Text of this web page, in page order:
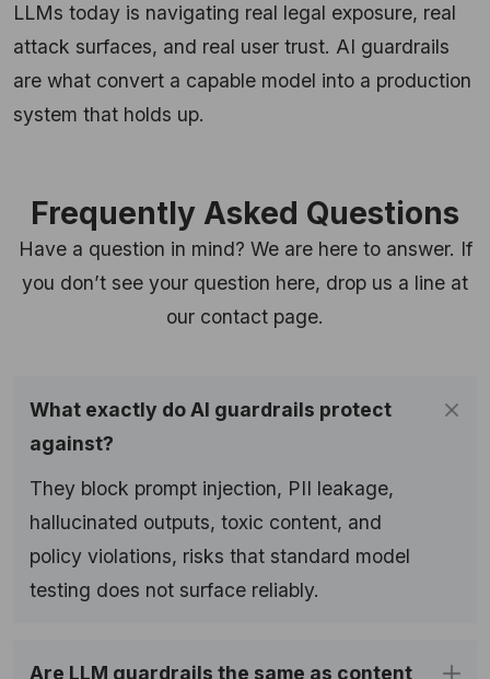
LLMs today is navigating real legal exposure, real
attack surfaces, and real user trust. AI guardrails
are what convert a capable model into a production
system that holds up.
Frequently Asked Questions
Have a question in mind? We are here to answer. If
you don’t see your question here, drop us a line at
our contact page.
What exactly do AI guardrails protect
against?
They block prompt injection, PII leakage,
hallucinated outputs, toxic content, and
policy violations, risks that standard model
testing does not surface reliably.
Are LLM guardrails the same as content